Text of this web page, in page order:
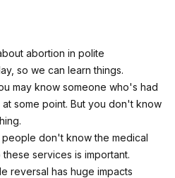
abortion in polite
so we can learn things.
may know someone who's had
some point. But you don't know
don't know the medical
services is important.
reversal has huge impacts